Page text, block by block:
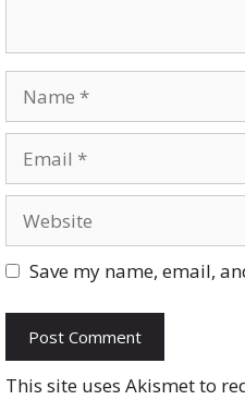
Save my name, email,
This site uses Akismet to